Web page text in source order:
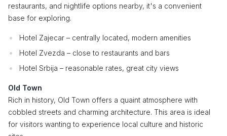
restaurants, and nightlife options nearby, it's a convenient
base for exploring.
Hotel Zajecar – centrally located, modern amenities
Hotel Zvezda – close to restaurants and bars
Hotel Srbija – reasonable rates, great city views
Old Town
Rich in history, Old Town offers a quaint atmosphere with
cobbled streets and charming architecture. This area is ideal
for visitors wanting to experience local culture and historic